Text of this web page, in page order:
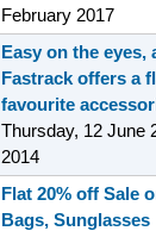
February 2017
Easy on the eyes,
Fastrack offers a
favourite
Thursday, 12 June
2014
Flat 20% off Sale
Bags, Sunglasses